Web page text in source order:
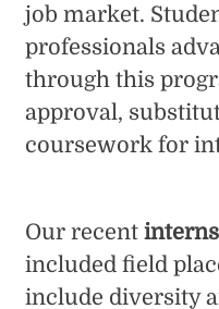
job market.
professionals
through this
approval,
coursework for
Our recent
included field
include diversity